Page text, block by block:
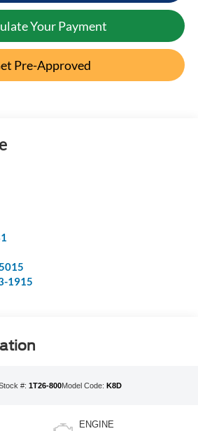
Your Payment
Pre-Approved
1915
#: 1T26-800Model Code: K8D
ENGINE